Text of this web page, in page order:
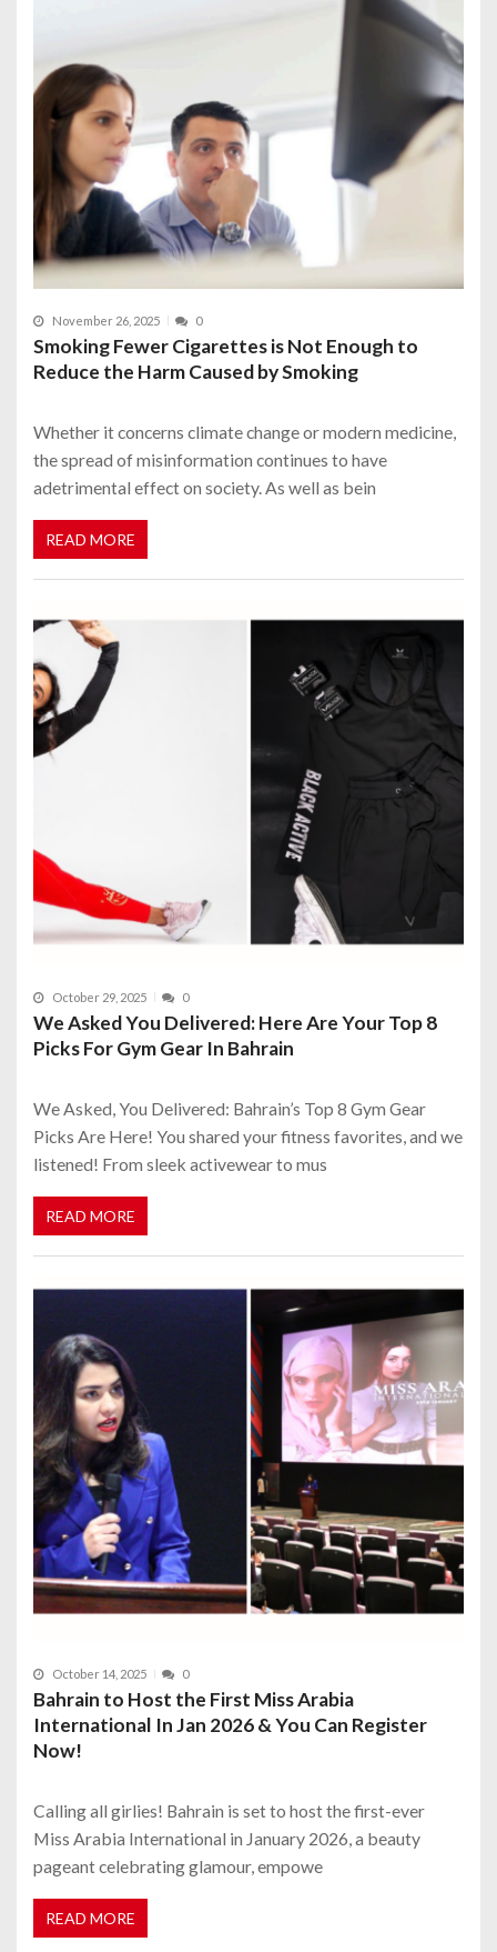
November 26, 2025 0
Smoking Fewer Cigarettes is Not Enough to
Reduce the Harm Caused by Smoking
Whether it concerns climate change or modern medicine,
the spread of misinformation continues to have
adetrimental effect on society. As well as bein
READ MORE
October 29, 2025 0
We Asked You Delivered: Here Are Your Top 8
Picks For Gym Gear In Bahrain
We Asked, You Delivered: Bahrain’s Top 8 Gym Gear
Picks Are Here! You shared your fitness favorites, and we
listened! From sleek activewear to mus
READ MORE
October 14, 2025 0
Bahrain to Host the First Miss Arabia
International In Jan 2026 & You Can Register
Now!
Calling all girlies! Bahrain is set to host the first-ever
Miss Arabia International in January 2026, a beauty
pageant celebrating glamour, empowe
READ MORE